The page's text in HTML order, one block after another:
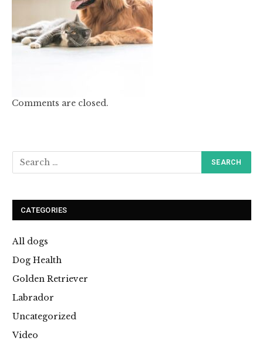
Comments are closed.
CATEGORIES
All dogs
Dog Health
Golden Retriever
Labrador
Uncategorized
Video